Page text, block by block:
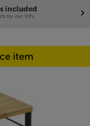
included
for our VIPs.
item